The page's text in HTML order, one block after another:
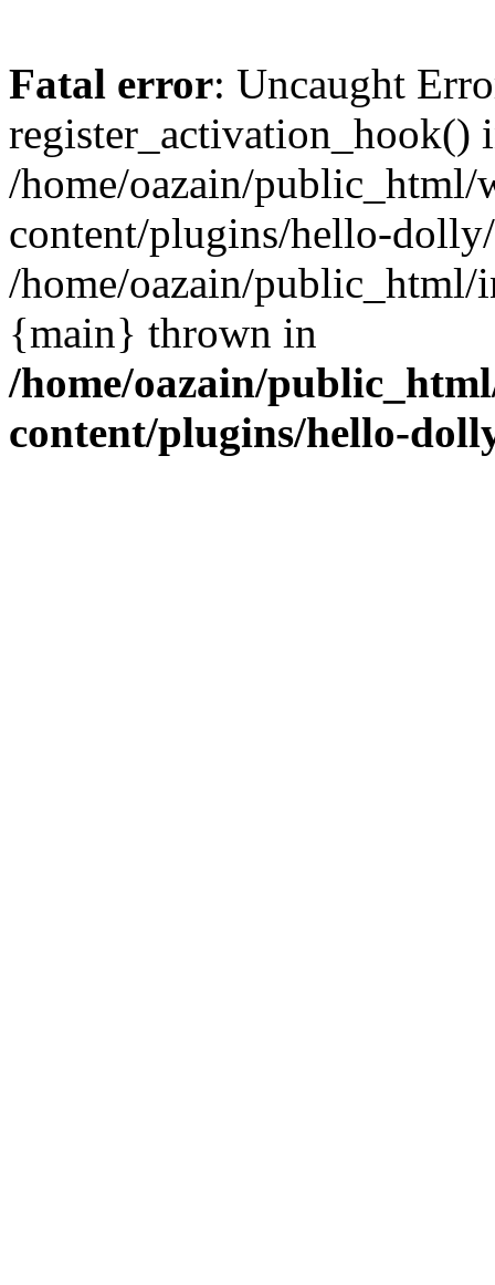
Fatal error: Uncaught
register_activation_hook()
/home/oazain/public_html/
content/plugins/hello-
/home/oazain/public_html/
{main} thrown in
/home/oazain/
content/plugins/hello-